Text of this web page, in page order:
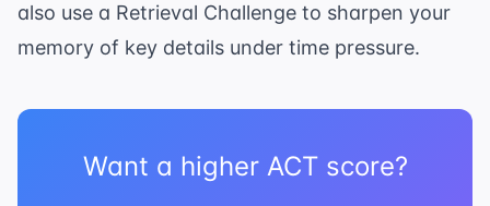
also use a Retrieval Challenge to sharpen your
memory of key details under time pressure.
Want a higher ACT score?